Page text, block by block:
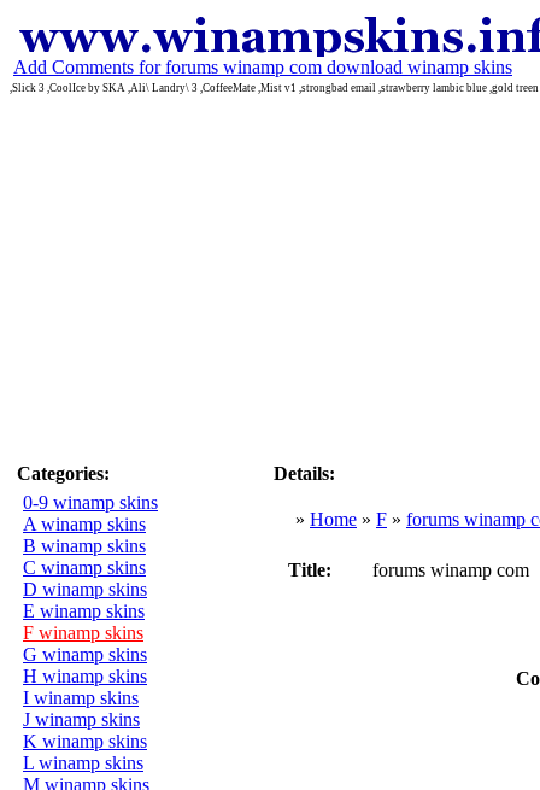
Add Comments for forums winamp com download winamp skins
,Slick 3 ,CoolIce by SKA ,Ali\ Landry\ 3 ,CoffeeMate ,Mist v1 ,strongbad email ,strawberry lambic blue ,gold treen
Categories:
0-9 winamp skins
A winamp skins
B winamp skins
C winamp skins
D winamp skins
E winamp skins
F winamp skins
G winamp skins
H winamp skins
I winamp skins
J winamp skins
K winamp skins
L winamp skins
M winamp skins
Details:
» Home » F » forums winamp
Title: forums winamp com